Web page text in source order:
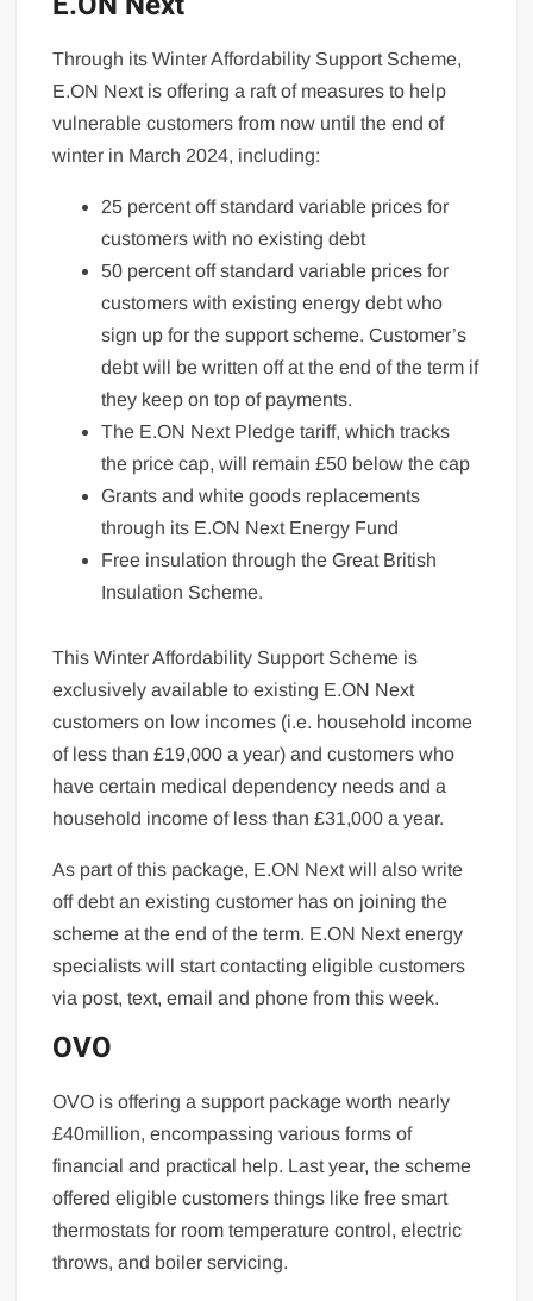
Through its Winter Affordability Support Scheme,
E.ON Next is offering a raft of measures to help
vulnerable customers from now until the end of
winter in March 2024, including:
25 percent off standard variable prices for
customers with no existing debt
50 percent off standard variable prices for
customers with existing energy debt who
sign up for the support scheme. Customer’s
debt will be written off at the end of the term if
they keep on top of payments.
The E.ON Next Pledge tariff, which tracks
the price cap, will remain £50 below the cap
Grants and white goods replacements
through its E.ON Next Energy Fund
Free insulation through the Great British
Insulation Scheme.
This Winter Affordability Support Scheme is
exclusively available to existing E.ON Next
customers on low incomes (i.e. household income
of less than £19,000 a year) and customers who
have certain medical dependency needs and a
household income of less than £31,000 a year.
As part of this package, E.ON Next will also write
off debt an existing customer has on joining the
scheme at the end of the term. E.ON Next energy
specialists will start contacting eligible customers
via post, text, email and phone from this week.
OVO
OVO is offering a support package worth nearly
£40million, encompassing various forms of
financial and practical help. Last year, the scheme
offered eligible customers things like free smart
thermostats for room temperature control, electric
throws, and boiler servicing.